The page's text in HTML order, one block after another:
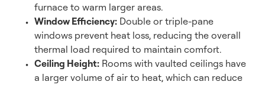
furnace to warm larger areas.
Window Efficiency: Double or triple-pane
windows prevent heat loss, reducing the overall
thermal load required to maintain comfort.
Ceiling Height: Rooms with vaulted ceilings have
a larger volume of air to heat, which can reduce